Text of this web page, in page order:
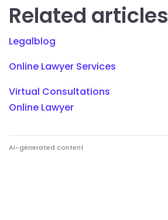
Related articles
Legalblog
Online Lawyer Services
Virtual Consultations
Online Lawyer
AI-generated content